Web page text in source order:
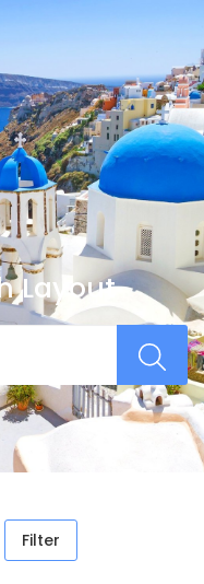
Layout
Filter